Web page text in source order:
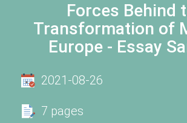
Forces Behind
Transformation of
Europe - Essay
2021-08-26
7 pages